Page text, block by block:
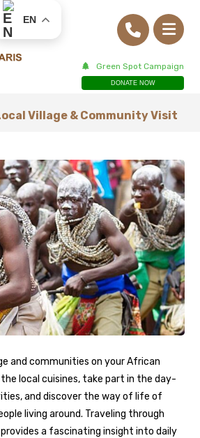
Green Spot Campaign
DONATE NOW
Village & Community Visit
and communities on your African
local cuisines, take part in the day-
and discover the way of life of
living around. Traveling through
provides a fascinating insight into daily
EN